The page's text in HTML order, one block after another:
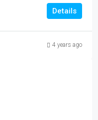
Details
4 years ago